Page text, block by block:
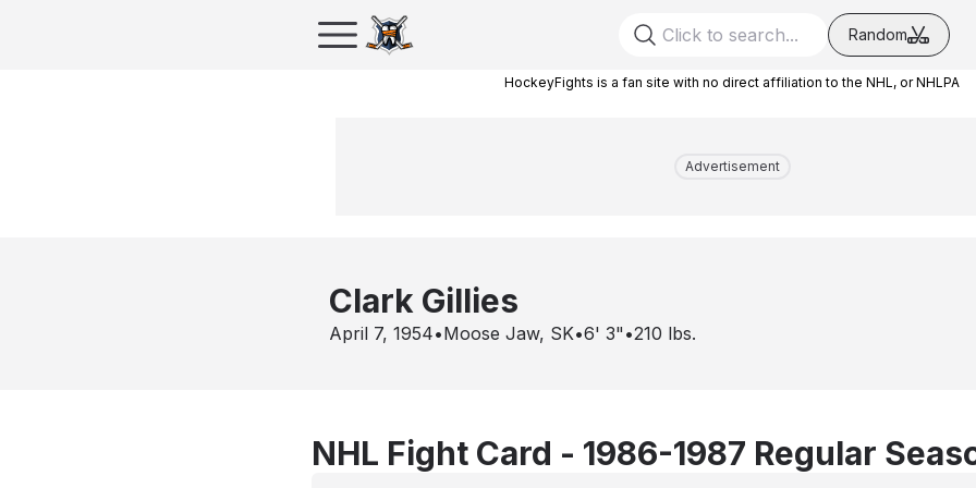
Random
HockeyFights is a fan site with no direct affiliation to the NHL, or NHLPA
Advertisement
Clark Gillies
April 7, 1954•Moose Jaw, SK•6' 3" •210 lbs.
NHL Fight Card - 1986-1987 Regular